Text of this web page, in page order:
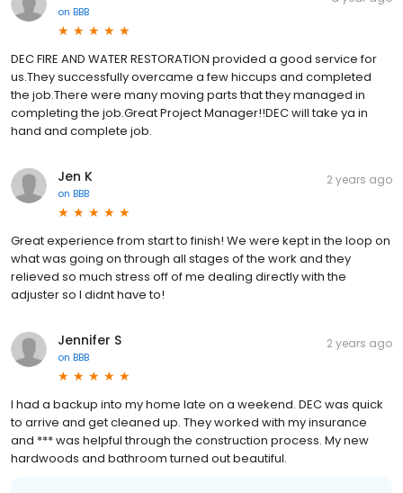
on BBB
DEC FIRE AND WATER RESTORATION provided a good service for
us.They successfully overcame a few hiccups and completed
the job.There were many moving parts that they managed in
completing the job.Great Project Manager!!DEC will take ya in
hand and complete job.
Jen K
on BBB
2 years ago
Great experience from start to finish! We were kept in the loop on
what was going on through all stages of the work and they
relieved so much stress off of me dealing directly with the
adjuster so I didnt have to!
Jennifer S
on BBB
2 years ago
I had a backup into my home late on a weekend. DEC was quick
to arrive and get cleaned up. They worked with my insurance
and *** was helpful through the construction process. My new
hardwoods and bathroom turned out beautiful.